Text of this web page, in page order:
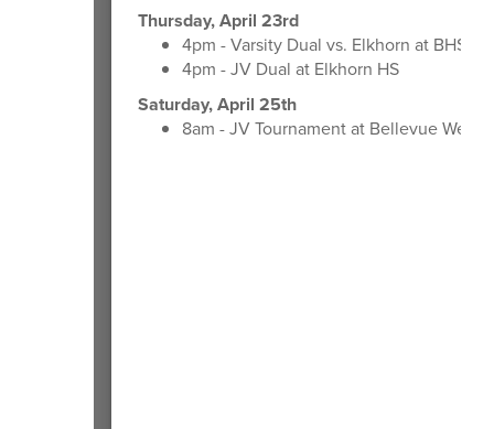
Thursday, April 23rd
4pm - Varsity Dual vs. Elkhorn at BHS
4pm - JV Dual at Elkhorn HS
Saturday, April 25th
8am - JV Tournament at Bellevue West